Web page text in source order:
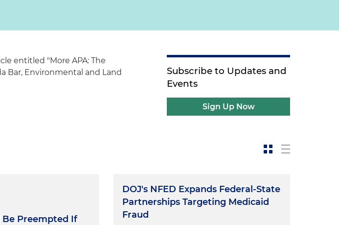
entitled "More APA: The
Bar, Environmental and Land
Subscribe to Updates and
Events
Sign Up Now
Be Preempted If
DOJ's NFED Expands Federal-State
Partnerships Targeting Medicaid
Fraud